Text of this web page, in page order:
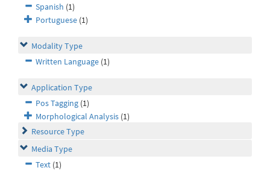
Spanish (1)
Portuguese (1)
Modality Type
Written Language (1)
Application Type
Pos Tagging (1)
Morphological Analysis (1)
Resource Type
Media Type
Text (1)